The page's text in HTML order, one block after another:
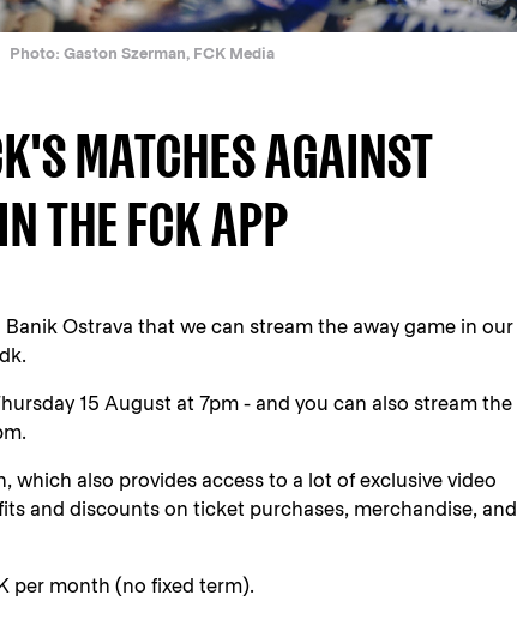
Photo: Gaston Szerman, FCK Media
MATCHES AGAINST
THE FCK APP
Ostrava that we can stream the away game in our
15 August at 7pm - and you can also stream the
which also provides access to a lot of exclusive video
and discounts on ticket purchases, merchandise, and
per month (no fixed term).